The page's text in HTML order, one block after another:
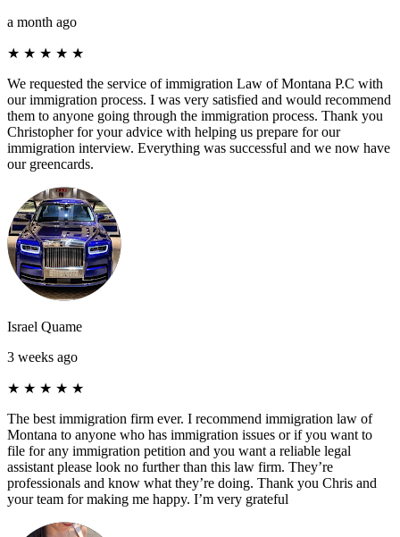
a month ago
★ ★ ★ ★ ★
We requested the service of immigration Law of Montana P.C with
our immigration process. I was very satisfied and would recommend
them to anyone going through the immigration process. Thank you
Christopher for your advice with helping us prepare for our
immigration interview. Everything was successful and we now have
our greencards.
Israel Quame
3 weeks ago
★ ★ ★ ★ ★
The best immigration firm ever. I recommend immigration law of
Montana to anyone who has immigration issues or if you want to
file for any immigration petition and you want a reliable legal
assistant please look no further than this law firm. They’re
professionals and know what they’re doing. Thank you Chris and
your team for making me happy. I’m very grateful